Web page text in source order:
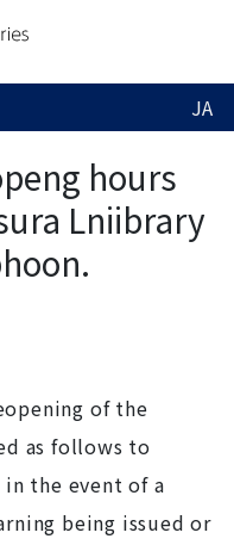
JA
hours
Lniibrary
of the
as follows to
the event of a
being issued or